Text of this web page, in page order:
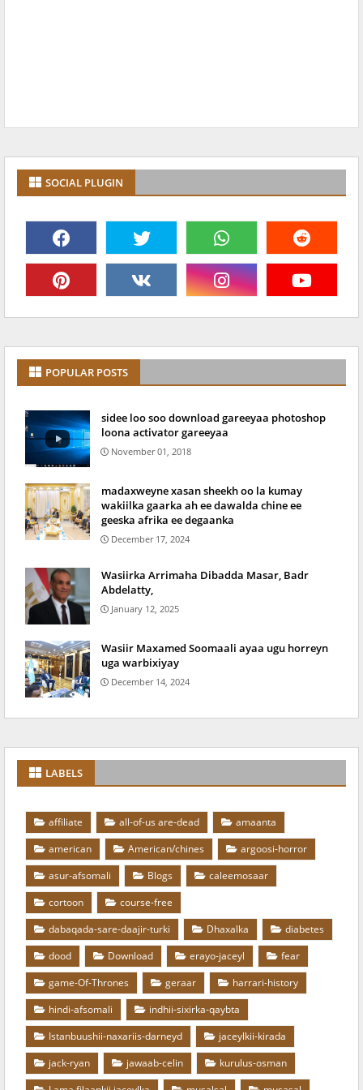
SOCIAL PLUGIN
POPULAR POSTS
sidee loo soo download gareeyaa photoshop
loona activator gareeyaa
November 01, 2018
madaxweyne xasan sheekh oo la kumay
wakiilka gaarka ah ee dawalda chine ee
geeska afrika ee degaanka
December 17, 2024
Wasiirka Arrimaha Dibadda Masar, Badr
Abdelatty,
January 12, 2025
Wasiir Maxamed Soomaali ayaa ugu horreyn
uga warbixiyay
December 14, 2024
LABELS
affiliate all-of-us are-dead
amaanta
american
American/chines
argoosi-horror
asur-afsomali
Blogs
caleemosaar
cortoon
course-free
dabaqada-sare-daajir-turki
Dhaxalka
diabetes
dood
Download erayo-jaceyl
fear
game-Of-Thrones
geraar
harrari-history
hindi-afsomali
indhii-sixirka-qaybta
Istanbuushii-naxariis-darneyd
jaceylkii-kirada
jack-ryan
jawaab-celin
kurulus-osman